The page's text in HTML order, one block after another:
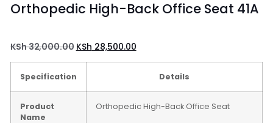
Orthopedic High-Back Office Seat 41A
KSh32,000.00 KSh 28,500.00
Specification Details
Product
Name
Orthopedic High-Back Office Seat